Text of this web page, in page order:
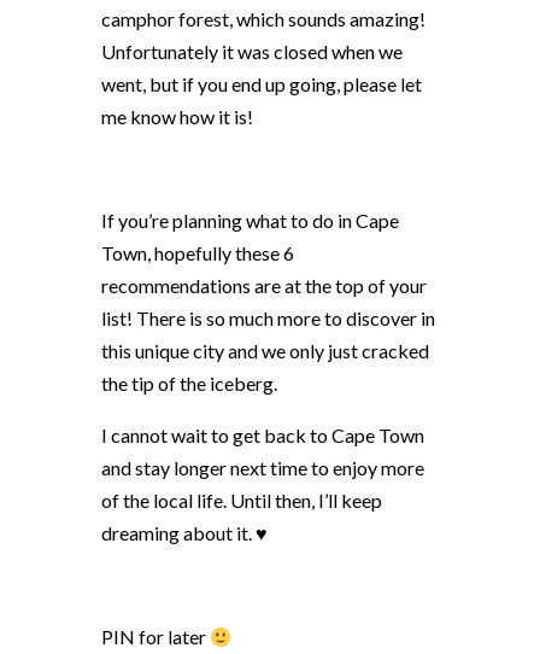
camphor forest, which sounds amazing!
Unfortunately it was closed when we
went, but if you end up going, please let
me know how it is!
If you’re planning what to do in Cape
Town, hopefully these 6
recommendations are at the top of your
list! There is so much more to discover in
this unique city and we only just cracked
the tip of the iceberg.
I cannot wait to get back to Cape Town
and stay longer next time to enjoy more
of the local life. Until then, I’ll keep
dreaming about it. ♥
PIN for later